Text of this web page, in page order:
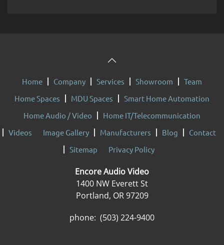
Home Company Services Showroom
Team
Home Spaces
MDU Spaces
Smart Home Automation
Home Audio / Video
Home IT/Telecommunication
Videos
Image Gallery Manufacturers Blog
Contact
Sitemap
Privacy Policy
Encore Audio Video
1400 NW Everett St
Portland, OR 97209
phone: (503) 224-9400